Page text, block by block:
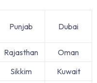
Punjab Dubai
Rajasthan
Oman
Sikkim Kuwait